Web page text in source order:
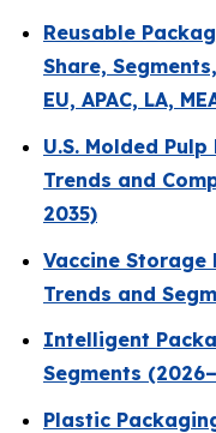
Reusable
Share,
EU, APAC, LA,
U.S. Molded
Trends and
2035)
Vaccine Storage
Trends and
Intelligent
Segments
Plastic